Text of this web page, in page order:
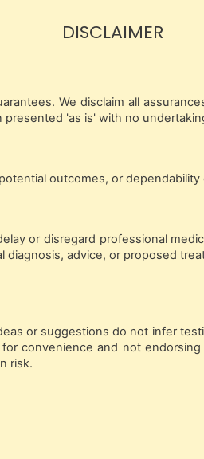
DISCLAIMER
We disclaim all
'as is' with no
outcomes, or
or disregard professional
advice, or proposed
or suggestions do not infer
convenience and not
risk.